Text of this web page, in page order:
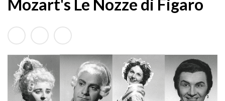
e
r
o
p
Mozart's Le Nozze di Figaro